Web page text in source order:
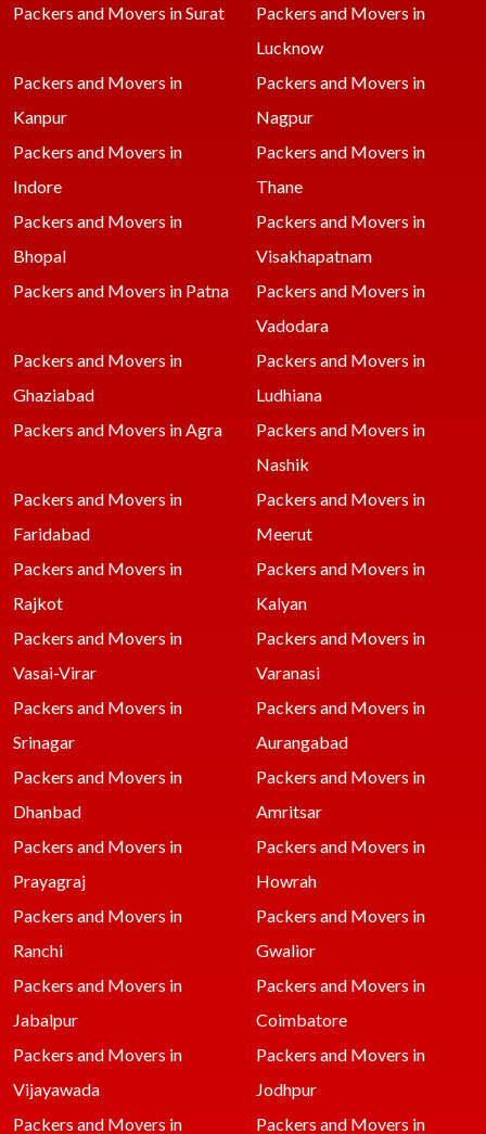
Packers and Movers in Surat
Packers and Movers in
Lucknow
Packers and Movers in
Kanpur
Packers and Movers in
Nagpur
Packers and Movers in
Indore
Packers and Movers in
Thane
Packers and Movers in
Bhopal
Packers and Movers in
Visakhapatnam
Packers and Movers in Patna
Packers and Movers in
Vadodara
Packers and Movers in
Ghaziabad
Packers and Movers in
Ludhiana
Packers and Movers in Agra
Packers and Movers in
Nashik
Packers and Movers in
Faridabad
Packers and Movers in
Meerut
Packers and Movers in
Rajkot
Packers and Movers in
Kalyan
Packers and Movers in
Vasai-Virar
Packers and Movers in
Varanasi
Packers and Movers in
Srinagar
Packers and Movers in
Aurangabad
Packers and Movers in
Dhanbad
Packers and Movers in
Amritsar
Packers and Movers in
Prayagraj
Packers and Movers in
Howrah
Packers and Movers in
Ranchi
Packers and Movers in
Gwalior
Packers and Movers in
Jabalpur
Packers and Movers in
Coimbatore
Packers and Movers in
Vijayawada
Packers and Movers in
Jodhpur
Packers and Movers in
Packers and Movers in